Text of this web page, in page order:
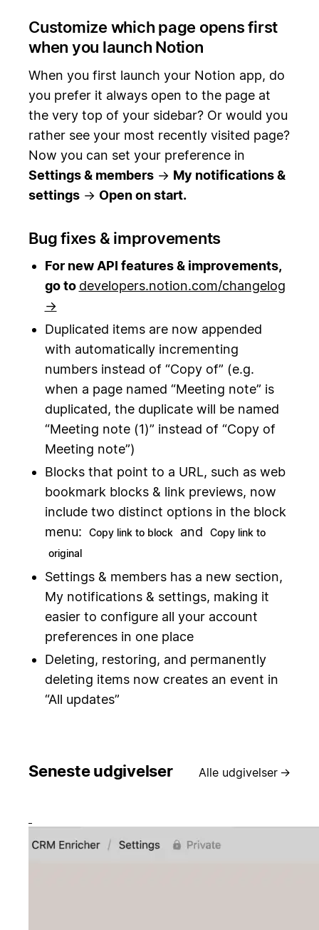
Customize which page opens first
when you launch Notion
When you first launch your Notion app, do
you prefer it always open to the page at
the very top of your sidebar? Or would you
rather see your most recently visited page?
Now you can set your preference in
Settings & members → My notifications &
settings → Open on start.
Bug fixes & improvements
For new API features & improvements,
go to developers.notion.com/changelog
→
Duplicated items are now appended
with automatically incrementing
numbers instead of “Copy of” (e.g.
when a page named “Meeting note” is
duplicated, the duplicate will be named
“Meeting note (1)” instead of “Copy of
Meeting note”)
Blocks that point to a URL, such as web
bookmark blocks & link previews, now
include two distinct options in the block
menu:
Copy link to block and
Copy link to
original
Settings & members has a new section,
My notifications & settings, making it
easier to configure all your account
preferences in one place
Deleting, restoring, and permanently
deleting items now creates an event in
“All updates”
Seneste udgivelser Alle udgivelser →